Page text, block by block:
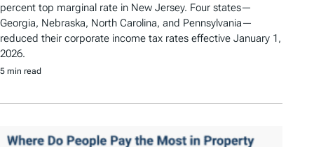
percent top marginal rate in New Jersey. Four states—
Georgia, Nebraska, North Carolina, and Pennsylvania—
reduced their corporate income tax rates effective January 1,
2026.
5 min read